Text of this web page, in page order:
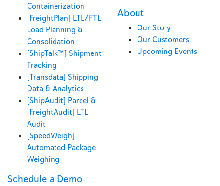
Containerization
[FreightPlan] LTL/FTL
Load Planning &
Consolidation
[ShipTalk™] Shipment
Tracking
[Transdata] Shipping
Data & Analytics
[ShipAudit] Parcel &
[FreightAudit] LTL
Audit
[SpeedWeigh]
Automated Package
Weighing
About
Our Story
Our Customers
Upcoming Events
Schedule a Demo